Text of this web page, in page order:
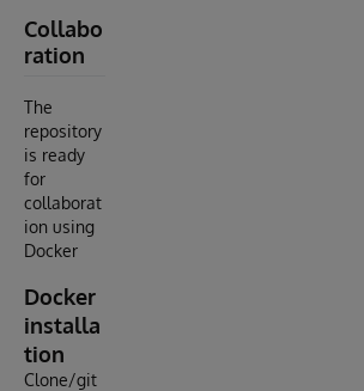
Collabo
ration
The
repository
is ready
for
collaborat
ion using
Docker
Docker
installa
tion
Clone/git